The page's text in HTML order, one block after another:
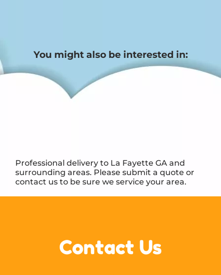
You might also be interested in:
Professional delivery to La Fayette GA and
surrounding areas. Please submit a quote or
contact us to be sure we service your area.
Contact Us